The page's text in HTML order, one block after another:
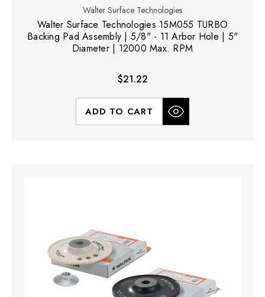
Walter Surface Technologies
Walter Surface Technologies 15M055 TURBO
Backing Pad Assembly | 5/8" - 11 Arbor Hole | 5"
Diameter | 12000 Max. RPM
$21.22
ADD TO CART